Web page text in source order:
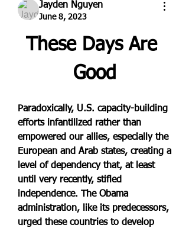
Jayden Nguyen
June 8, 2023
These Days Are
Good
Paradoxically, U.S. capacity-building
efforts infantilized rather than
empowered our allies, especially the
European and Arab states, creating a
level of dependency that, at least
until very recently, stifled
independence. The Obama
administration, like its predecessors,
urged these countries to develop